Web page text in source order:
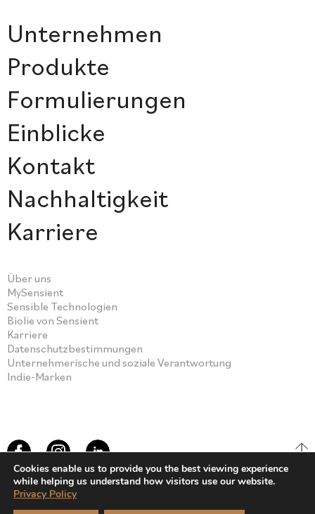
Unternehmen
Produkte
Formulierungen
Einblicke
Kontakt
Nachhaltigkeit
Karriere
Über uns
MySensient
Sensible Technologien
Biolie von Sensient
Karriere
Datenschutzbestimmungen
Unternehmerische und soziale Verantwortung
Indie-Marken
Cookies enable us to provide you the best viewing experience
while helping us understand how visitors use our website.
Privacy Policy